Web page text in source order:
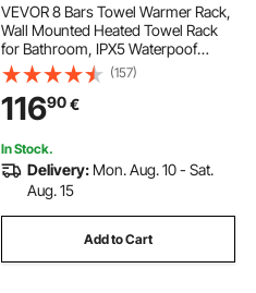
VEVOR 8 Bars Towel Warmer Rack,
Wall Mounted Heated Towel Rack
for Bathroom, IPX5 Waterpoof
Towel Heater Rack with Timer &
LED Display Screen, 5 Levels
Adjustable Temperature Towel
Heater, Black
(157)
11690€
In Stock.
Delivery: Mon. Aug. 10 - Sat.
Aug. 15
Add to Cart